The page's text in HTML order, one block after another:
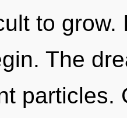
to
The
particles.